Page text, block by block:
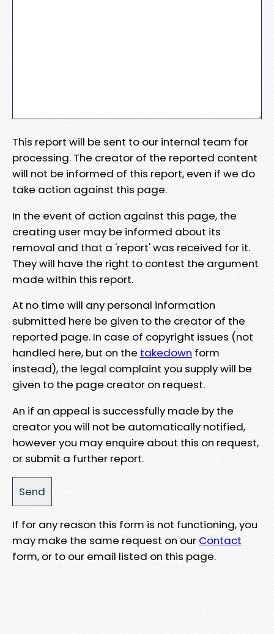
This report will be sent to our internal team for
processing. The creator of the reported content
will not be informed of this report, even if we do
take action against this page.
In the event of action against this page, the
creating user may be informed about its
removal and that a 'report' was received for it.
They will have the right to contest the argument
made within this report.
At no time will any personal information
submitted here be given to the creator of the
reported page. In case of copyright issues (not
handled here, but on the takedown form
instead), the legal complaint you supply will be
given to the page creator on request.
An if an appeal is successfully made by the
creator you will not be automatically notified,
however you may enquire about this on request,
or submit a further report.
If for any reason this form is not functioning, you
may make the same request on our Contact
form, or to our email listed on this page.